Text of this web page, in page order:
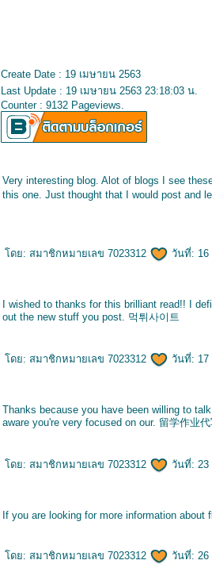
Create Date : 19 เมษายน 2563
Last Update : 19 เมษายน 2563 23:18:03 น.
Counter : 9132 Pageviews.
Very interesting blog. Alot of blogs I see
this one. Just thought that I would post and
ดย: สมาชิกหมายเลข 7023312 วันที่: 16
I wished to thanks for this brilliant read!! I
out the new stuff you post. 먹튀사이트
ดย: สมาชิกหมายเลข 7023312 วันที่: 17
Thanks because you have been willing to
aware you're very focused on our. 留学作业
ดย: สมาชิกหมายเลข 7023312 วันที่: 23
If you are looking for more information
ดย: สมาชิกหมายเลข 7023312 วันที่: 26